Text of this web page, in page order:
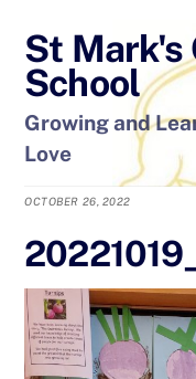
content
St Mark's
School
Growing and
Love
OCTOBER 26, 2022